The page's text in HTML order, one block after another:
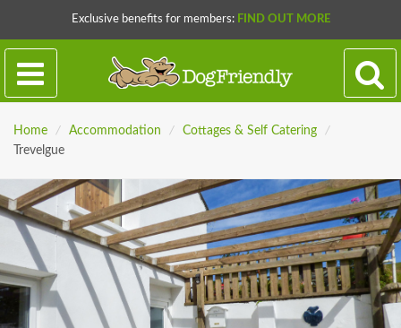
Exclusive benefits for members: FIND OUT MORE
Home / Accommodation / Cottages & Self Catering
/
Trevelgue